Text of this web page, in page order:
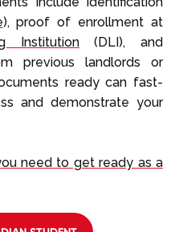
), proof of enrollment at
Institution(DLI), and
previous landlords or
ready can fast-
and demonstrate your
need to get ready as a